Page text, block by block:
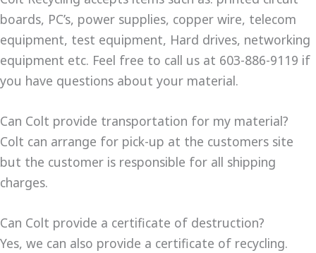
boards, PC’s, power supplies, copper wire, telecom
equipment, test equipment, Hard drives, networking
equipment etc. Feel free to call us at 603-886-9119 if
you have questions about your material.
Can Colt provide transportation for my material?
Colt can arrange for pick-up at the customers site
but the customer is responsible for all shipping
charges.
Can Colt provide a certificate of destruction?
Yes, we can also provide a certificate of recycling.